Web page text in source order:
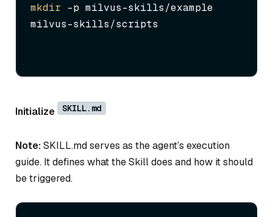
mkdir -p milvus-skills/example
milvus-skills/scripts
Initialize SKILL.md
Note:SKILL.md serves as the agent’s execution
guide. It defines what the Skill does and how it should
be triggered.